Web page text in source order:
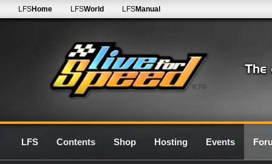
0.7G
LFSHome LFSWorld LFSManual
LFS Contents Shop Hosting Events